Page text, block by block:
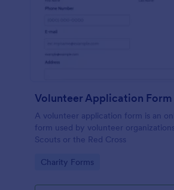
Volunteer Application Form
A volunteer application form is an
form used by volunteer
Scouts or the Red Cross
Go to Category:
Charity Forms